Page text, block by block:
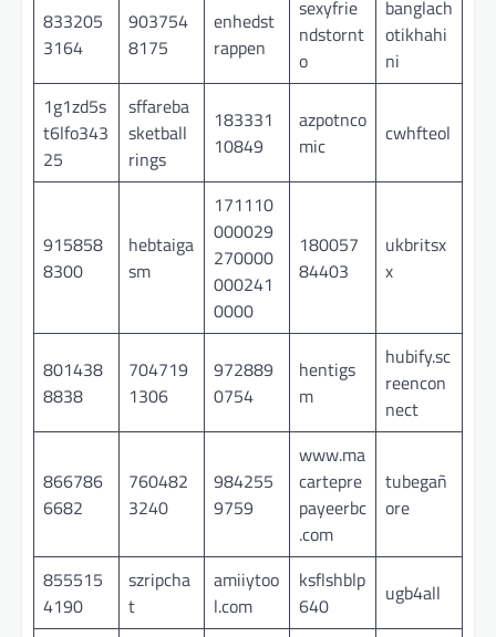
833205
3164
903754
8175
enhedst
rappen
sexyfrie
ndstornt
o
banglach
otikhahi
ni
1g1zd5s
t6lfo343
25
sffareba
sketball
rings
183331
10849
azpotnco
mic
cwhfteol
915858
8300
hebtaiga
sm
171110
000029
270000
000241
0000
180057
84403
ukbritsx
x
801438
8838
704719
1306
972889
0754
hentigs
m
hubify.sc
reencon
nect
866786
6682
760482
3240
984255
9759
www.ma
cartepre
payeerbc
.com
tubegañ
ore
855515
4190
szripcha
t
amiiytoo
l.com
ksflshblp
640
ugb4all